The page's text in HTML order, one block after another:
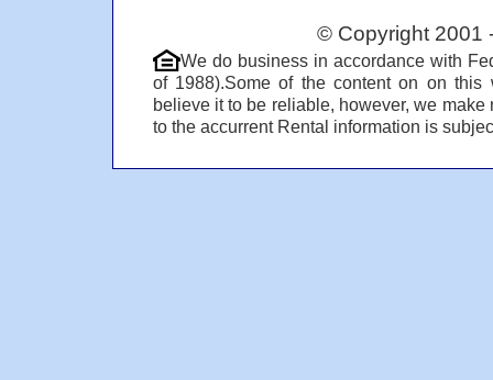
© Copyright 2001
We do business in accordance with
of 1988).Some of the content on on this
believe it to be reliable, however, we
to the accurrent Rental information is